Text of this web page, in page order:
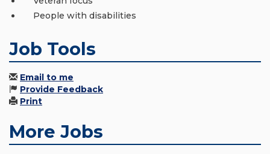
People with disabilities
Job Tools
Email to me
Provide Feedback
Print
More Jobs